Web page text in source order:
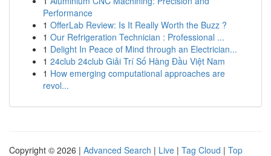
Performance
1 OfferLab Review: Is It Really Worth the Buzz ?
1 Our Refrigeration Technician : Professional ...
1 Delight In Peace of Mind through an Electrician...
1 24club 24club Giải Trí Số Hàng Đầu Việt Nam
1 How emerging computational approaches are
revol...
Copyright © 2026 | Advanced Search | Live | Tag Cloud | Top